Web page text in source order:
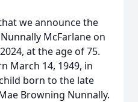
we announce the
McFarlane on
at the age of 75.
March 14, 1949, in
born to the late
Browning Nunnally.